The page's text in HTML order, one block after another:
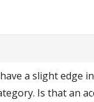
a slight edge
Is that an